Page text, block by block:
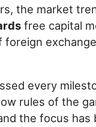
the market
free capital
foreign exchange
every
rules of the
the focus has